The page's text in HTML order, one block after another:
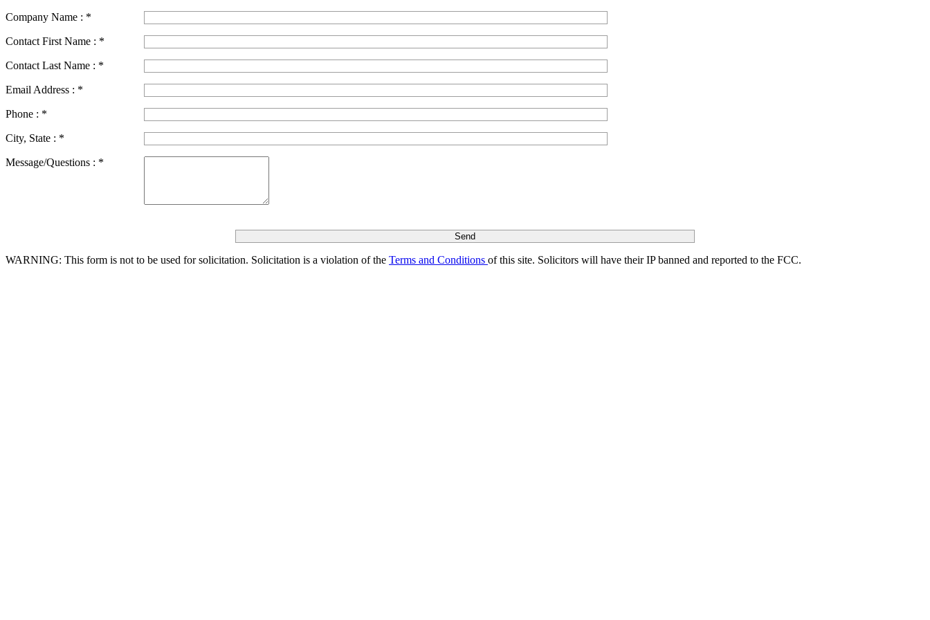
Company Name : *
Contact First Name : *
Contact Last Name : *
Email Address : *
Phone : *
City, State : *
Message/Questions : *
WARNING: This form is not to be used for solicitation. Solicitation is a violation of the Terms and Conditions of this site. Solicitors will have their IP banned and reported to the FCC.